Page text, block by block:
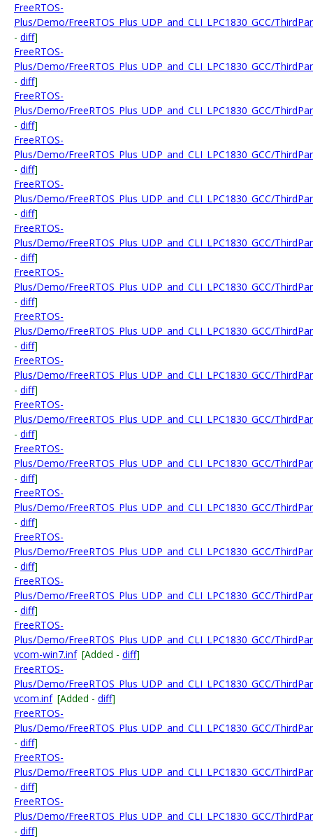
FreeRTOS-
Plus/Demo/FreeRTOS_Plus_UDP_and_CLI_LPC1830_GCC/
- diff]
FreeRTOS-
Plus/Demo/FreeRTOS_Plus_UDP_and_CLI_LPC1830_GCC/
- diff]
FreeRTOS-
Plus/Demo/FreeRTOS_Plus_UDP_and_CLI_LPC1830_GCC/
- diff]
FreeRTOS-
Plus/Demo/FreeRTOS_Plus_UDP_and_CLI_LPC1830_GCC/
- diff]
FreeRTOS-
Plus/Demo/FreeRTOS_Plus_UDP_and_CLI_LPC1830_GCC/
- diff]
FreeRTOS-
Plus/Demo/FreeRTOS_Plus_UDP_and_CLI_LPC1830_GCC/
- diff]
FreeRTOS-
Plus/Demo/FreeRTOS_Plus_UDP_and_CLI_LPC1830_GCC/
- diff]
FreeRTOS-
Plus/Demo/FreeRTOS_Plus_UDP_and_CLI_LPC1830_GCC/
- diff]
FreeRTOS-
Plus/Demo/FreeRTOS_Plus_UDP_and_CLI_LPC1830_GCC/
- diff]
FreeRTOS-
Plus/Demo/FreeRTOS_Plus_UDP_and_CLI_LPC1830_GCC/
- diff]
FreeRTOS-
Plus/Demo/FreeRTOS_Plus_UDP_and_CLI_LPC1830_GCC/
- diff]
FreeRTOS-
Plus/Demo/FreeRTOS_Plus_UDP_and_CLI_LPC1830_GCC/
- diff]
FreeRTOS-
Plus/Demo/FreeRTOS_Plus_UDP_and_CLI_LPC1830_GCC/
- diff]
FreeRTOS-
Plus/Demo/FreeRTOS_Plus_UDP_and_CLI_LPC1830_GCC/
- diff]
FreeRTOS-
Plus/Demo/FreeRTOS_Plus_UDP_and_CLI_LPC1830_GCC/
vcom-win7.inf [Added - diff]
FreeRTOS-
Plus/Demo/FreeRTOS_Plus_UDP_and_CLI_LPC1830_GCC/
vcom.inf [Added - diff]
FreeRTOS-
Plus/Demo/FreeRTOS_Plus_UDP_and_CLI_LPC1830_GCC/
- diff]
FreeRTOS-
Plus/Demo/FreeRTOS_Plus_UDP_and_CLI_LPC1830_GCC/
- diff]
FreeRTOS-
Plus/Demo/FreeRTOS_Plus_UDP_and_CLI_LPC1830_GCC/
- diff]